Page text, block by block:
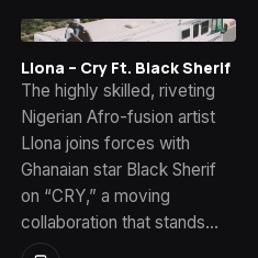
Llona – Cry Ft. Black Sherif
The highly skilled, riveting
Nigerian Afro-fusion artist
Llona joins forces with
Ghanaian star Black Sherif
on “CRY,” a moving
collaboration that stands…